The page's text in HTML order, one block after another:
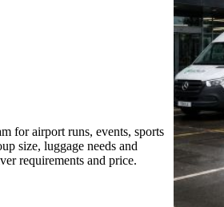
for airport runs, events, sports
size, luggage needs and
requirements and price.